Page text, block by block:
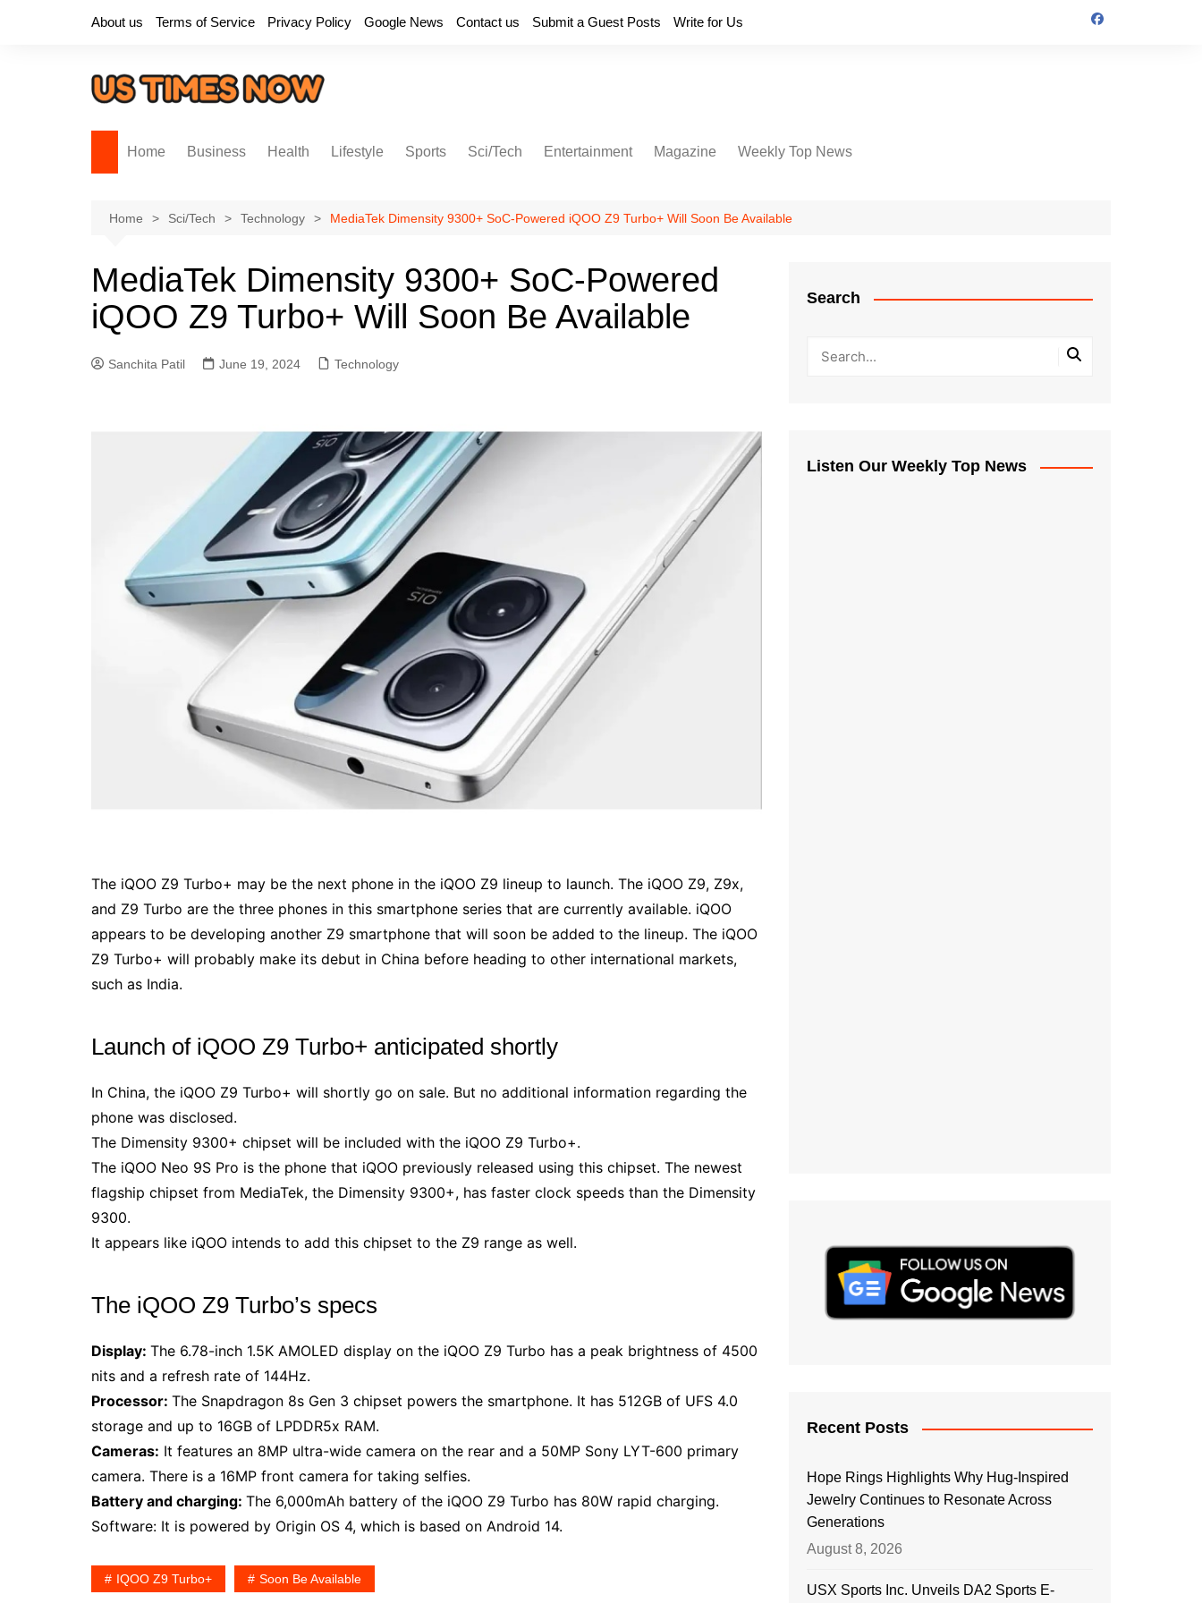
About us Terms of Service Privacy Policy Google News Contact us Submit a Guest Posts Write for Us
Home Business Health Lifestyle Sports Sci/Tech Entertainment Magazine Weekly Top News
Home Sci/Tech Technology MediaTek Dimensity 9300+ SoC-Powered iQOO Z9 Turbo+ Will Soon Be Available
MediaTek Dimensity 9300+ SoC-Powered
iQOO Z9 Turbo+ Will Soon Be Available
Sanchita Patil June 19, 2024 Technology
The iQOO Z9 Turbo+ may be the next phone in the iQOO Z9 lineup to launch. The iQOO Z9, Z9x,
and Z9 Turbo are the three phones in this smartphone series that are currently available. iQOO
appears to be developing another Z9 smartphone that will soon be added to the lineup. The iQOO
Z9 Turbo+ will probably make its debut in China before heading to other international markets,
such as India.
Launch of iQOO Z9 Turbo+ anticipated shortly
In China, the iQOO Z9 Turbo+ will shortly go on sale. But no additional information regarding the
phone was disclosed.
The Dimensity 9300+ chipset will be included with the iQOO Z9 Turbo+.
The iQOO Neo 9S Pro is the phone that iQOO previously released using this chipset. The newest
flagship chipset from MediaTek, the Dimensity 9300+, has faster clock speeds than the Dimensity
9300.
It appears like iQOO intends to add this chipset to the Z9 range as well.
The iQOO Z9 Turbo’s specs
Display: The 6.78-inch 1.5K AMOLED display on the iQOO Z9 Turbo has a peak brightness of 4500
nits and a refresh rate of 144Hz.
Processor: The Snapdragon 8s Gen 3 chipset powers the smartphone. It has 512GB of UFS 4.0
storage and up to 16GB of LPDDR5x RAM.
Cameras: It features an 8MP ultra-wide camera on the rear and a 50MP Sony LYT-600 primary
camera. There is a 16MP front camera for taking selfies.
Battery and charging: The 6,000mAh battery of the iQOO Z9 Turbo has 80W rapid charging.
Software: It is powered by Origin OS 4, which is based on Android 14.
IQOO Z9 Turbo+ Soon Be Available
Search
Listen Our Weekly Top News
Recent Posts
Hope Rings Highlights Why Hug-Inspired
Jewelry Continues to Resonate Across
Generations
August 8, 2026
USX Sports Inc. Unveils DA2 Sports E-